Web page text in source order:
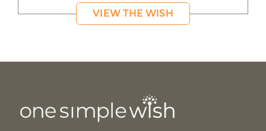
VIEW THE WISH